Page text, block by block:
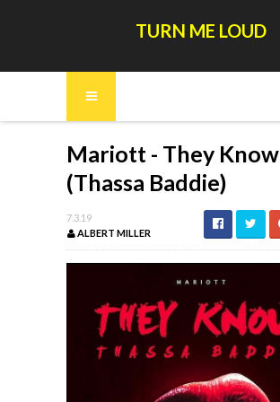
TURN ME LOUD
Mariott - They Know
(Thassa Baddie)
7.3.19
ALBERT MILLER